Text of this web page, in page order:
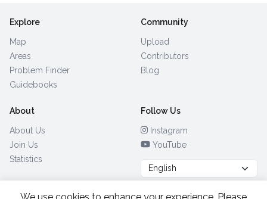
Explore
Map
Areas
Problem Finder
Guidebooks
Community
Upload
Contributors
Blog
About
About Us
Join Us
Statistics
Follow Us
Instagram
YouTube
Browse by Country (28)